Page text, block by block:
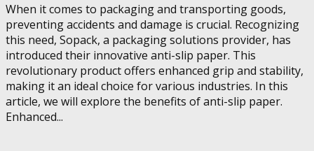
When it comes to packaging and transporting goods,
preventing accidents and damage is crucial. Recognizing
this need, Sopack, a packaging solutions provider, has
introduced their innovative anti-slip paper. This
revolutionary product offers enhanced grip and stability,
making it an ideal choice for various industries. In this
article, we will explore the benefits of anti-slip paper.
Enhanced...